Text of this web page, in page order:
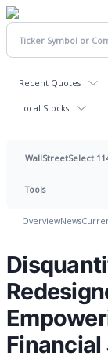
Recent Quotes
Local Stocks
WallStreetSelect
Tools
OverviewNews